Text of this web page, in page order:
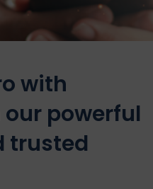
with
powerful
trusted